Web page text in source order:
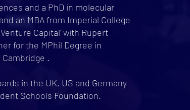
and a PhD in molecular
an MBA from Imperial College
Capital' with Rupert
for the MPhil Degree in
.
in the UK, US and Germany
Schools Foundation.